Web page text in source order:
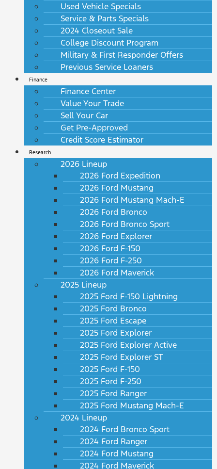
Used Vehicle Specials
Service & Parts Specials
2024 Closeout Sale
College Discount Program
Military & First Responder Offers
Previous Service Loaners
Finance
Finance Center
Value Your Trade
Sell Your Car
Get Pre-Approved
Credit Score Estimator
Research
2026 Lineup
2026 Ford Expedition
2026 Ford Mustang
2026 Ford Mustang Mach-E
2026 Ford Bronco
2026 Ford Bronco Sport
2026 Ford Explorer
2026 Ford F-150
2026 Ford F-250
2026 Ford Maverick
2025 Lineup
2025 Ford F-150 Lightning
2025 Ford Bronco
2025 Ford Escape
2025 Ford Explorer
2025 Ford Explorer Active
2025 Ford Explorer ST
2025 Ford F-150
2025 Ford F-250
2025 Ford Ranger
2025 Ford Mustang Mach-E
2024 Lineup
2024 Ford Bronco Sport
2024 Ford Ranger
2024 Ford Mustang
2024 Ford Maverick